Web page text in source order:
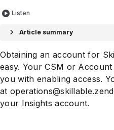
Listen
Article summary
Obtaining an account for
easy. Your CSM or
you with enabling access.
at
your Insights account.